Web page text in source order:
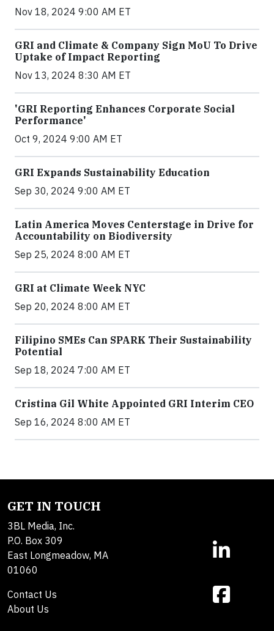
Nov 18, 2024 9:00 AM ET
GRI and Climate & Company Sign MoU To Drive
Uptake of Impact Reporting
Nov 13, 2024 8:30 AM ET
'GRI Reporting Enhances Corporate Social
Performance'
Oct 9, 2024 9:00 AM ET
GRI Expands Sustainability Education
Sep 30, 2024 9:00 AM ET
Latin America Moves Centerstage in Drive for
Accountability on Biodiversity
Sep 25, 2024 8:00 AM ET
GRI at Climate Week NYC
Sep 20, 2024 8:00 AM ET
Filipino SMEs Can SPARK Their Sustainability
Potential
Sep 18, 2024 7:00 AM ET
Cristina Gil White Appointed GRI Interim CEO
Sep 16, 2024 8:00 AM ET
GET IN TOUCH
3BL Media, Inc.
P.O. Box 309
East Longmeadow, MA
01060
Contact Us
About Us